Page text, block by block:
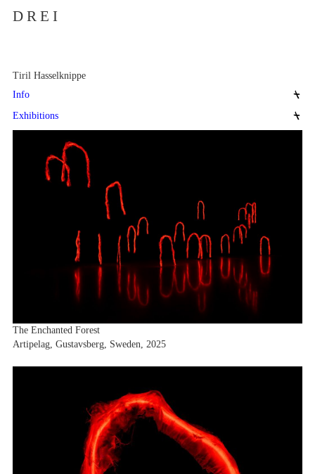
D R E I
Tiril Hasselknippe
Info
Exhibitions
The Enchanted Forest
Artipelag, Gustavsberg, Sweden, 2025